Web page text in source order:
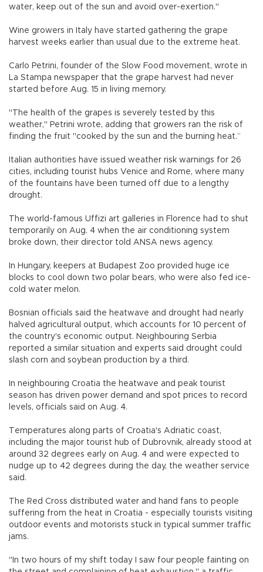
water, keep out of the sun and avoid over-exertion."
Wine growers in Italy have started gathering the grape
harvest weeks earlier than usual due to the extreme heat.
Carlo Petrini, founder of the Slow Food movement, wrote in
La Stampa newspaper that the grape harvest had never
started before Aug. 15 in living memory.
"The health of the grapes is severely tested by this
weather," Petrini wrote, adding that growers ran the risk of
finding the fruit "cooked by the sun and the burning heat.”
Italian authorities have issued weather risk warnings for 26
cities, including tourist hubs Venice and Rome, where many
of the fountains have been turned off due to a lengthy
drought.
The world-famous Uffizi art galleries in Florence had to shut
temporarily on Aug. 4 when the air conditioning system
broke down, their director told ANSA news agency.
In Hungary, keepers at Budapest Zoo provided huge ice
blocks to cool down two polar bears, who were also fed ice-
cold water melon.
Bosnian officials said the heatwave and drought had nearly
halved agricultural output, which accounts for 10 percent of
the country's economic output. Neighbouring Serbia
reported a similar situation and experts said drought could
slash corn and soybean production by a third.
In neighbouring Croatia the heatwave and peak tourist
season has driven power demand and spot prices to record
levels, officials said on Aug. 4.
Temperatures along parts of Croatia's Adriatic coast,
including the major tourist hub of Dubrovnik, already stood at
around 32 degrees early on Aug. 4 and were expected to
nudge up to 42 degrees during the day, the weather service
said.
The Red Cross distributed water and hand fans to people
suffering from the heat in Croatia - especially tourists visiting
outdoor events and motorists stuck in typical summer traffic
jams.
"In two hours of my shift today I saw four people fainting on